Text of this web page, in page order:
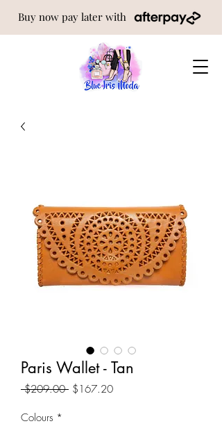
Buy now pay later with
Paris Wallet - Tan
$209.00 Regular
$167.20Sale
Colours *